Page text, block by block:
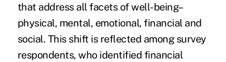
that address all facets of well-being–
physical, mental, emotional, financial and
social. This shift is reflected among survey
respondents, who identified financial